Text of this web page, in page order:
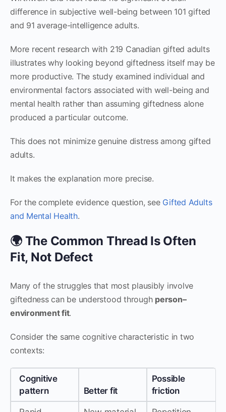
difference in subjective well-being between 101 gifted
and 91 average-intelligence adults.
More recent research with 219 Canadian gifted adults
illustrates why looking beyond giftedness itself may be
more productive. The study examined individual and
environmental factors associated with well-being and
mental health rather than assuming giftedness alone
produced a particular outcome.
This does not minimize genuine distress among gifted
adults.
It makes the explanation more precise.
For the complete evidence question, see Gifted Adults
and Mental Health.
🌍 The Common Thread Is Often
Fit, Not Defect
Many of the struggles that most plausibly involve
giftedness can be understood through person–
environment fit.
Consider the same cognitive characteristic in two
contexts:
Cognitive
pattern
Better fit
Possible
friction